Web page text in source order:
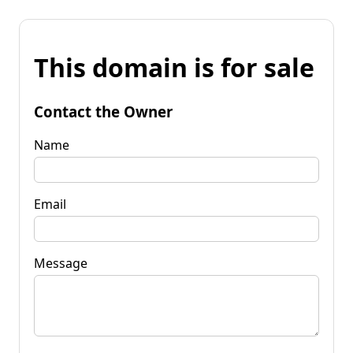
This domain is for sale
Contact the Owner
Name
Email
Message